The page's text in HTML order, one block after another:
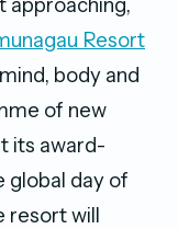
Resort
body and
of new
its award-
global day of
resort will